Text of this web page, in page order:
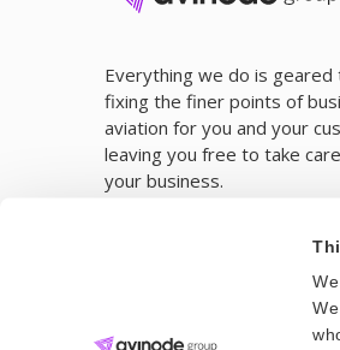
Everything we do is geared
fixing the finer points of
aviation for you and your
leaving you free to take
your business.